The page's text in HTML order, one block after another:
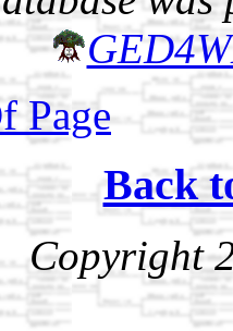
Page
Back
Copyright